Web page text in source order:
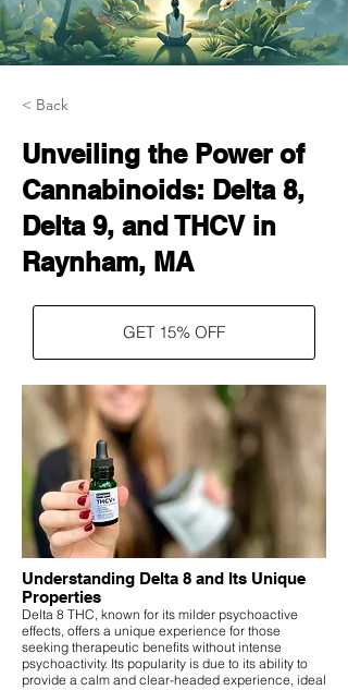
< Back
Unveiling the Power of
Cannabinoids: Delta 8,
Delta 9, and THCV in
Raynham, MA
GET 15% OFF
Understanding Delta 8 and Its Unique
Properties
Delta 8 THC, known for its milder psychoactive
effects, offers a unique experience for those
seeking therapeutic benefits without intense
psychoactivity. Its popularity is due to its ability to
provide a calm and clear-headed experience, ideal